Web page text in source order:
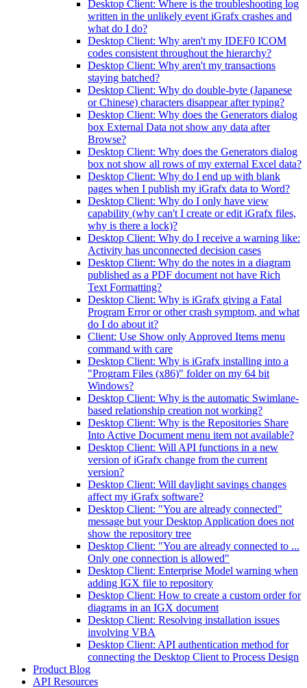
Desktop Client: Where is the troubleshooting log
written in the unlikely event iGrafx crashes and
what do I do?
Desktop Client: Why aren't my IDEF0 ICOM
codes consistent throughout the hierarchy?
Desktop Client: Why aren't my transactions
staying batched?
Desktop Client: Why do double-byte (Japanese
or Chinese) characters disappear after typing?
Desktop Client: Why does the Generators dialog
box External Data not show any data after
Browse?
Desktop Client: Why does the Generators dialog
box not show all rows of my external Excel data?
Desktop Client: Why do I end up with blank
pages when I publish my iGrafx data to Word?
Desktop Client: Why do I only have view
capability (why can't I create or edit iGrafx files,
why is there a lock)?
Desktop Client: Why do I receive a warning like:
Activity has unconnected decision cases
Desktop Client: Why do the notes in a diagram
published as a PDF document not have Rich
Text Formatting?
Desktop Client: Why is iGrafx giving a Fatal
Program Error or other crash symptom, and what
do I do about it?
Client: Use Show only Approved Items menu
command with care
Desktop Client: Why is iGrafx installing into a
"Program Files (x86)" folder on my 64 bit
Windows?
Desktop Client: Why is the automatic Swimlane-
based relationship creation not working?
Desktop Client: Why is the Repositories Share
Into Active Document menu item not available?
Desktop Client: Will API functions in a new
version of iGrafx change from the current
version?
Desktop Client: Will daylight savings changes
affect my iGrafx software?
Desktop Client: "You are already connected"
message but your Desktop Application does not
show the repository tree
Desktop Client: "You are already connected to ...
Only one connection is allowed"
Desktop Client: Enterprise Model warning when
adding IGX file to repository
Desktop Client: How to create a custom order for
diagrams in an IGX document
Desktop Client: Resolving installation issues
involving VBA
Desktop Client: API authentication method for
connecting the Desktop Client to Process Design
Product Blog
API Resources